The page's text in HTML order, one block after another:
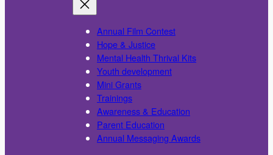
Annual Film Contest
Hope & Justice
Mental Health Thrival Kits
Youth development
Mini Grants
Trainings
Awareness & Education
Parent Education
Annual Messaging Awards